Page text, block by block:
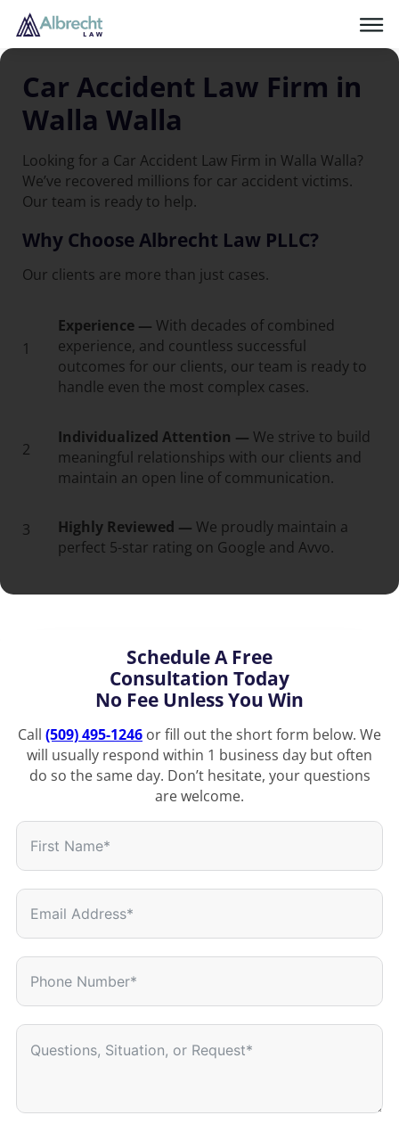
Car Accident Law Firm in
Walla Walla
Looking for a Car Accident Law Firm in Walla Walla?
We’ve recovered millions for car accident victims.
Our team is ready to help.
Why Choose Albrecht Law PLLC?
Our clients are more than just cases.
1
Experience — With decades of combined
experience, and countless successful
outcomes for our clients, our team is ready to
handle even the most complex cases.
2
Individualized Attention — We strive to build
meaningful relationships with our clients and
maintain an open line of communication.
3 Highly Reviewed — We proudly maintain a
perfect 5-star rating on Google and Avvo.
Schedule A Free
Consultation Today
No Fee Unless You Win
Call (509) 495-1246 or fill out the short form below. We
will usually respond within 1 business day but often
do so the same day. Don’t hesitate, your questions
are welcome.